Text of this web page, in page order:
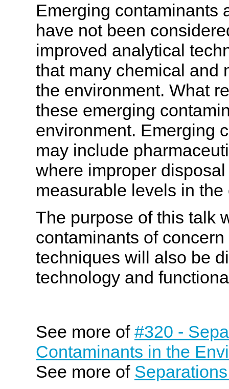
Emerging contaminants
have not been
improved analytical
that many chemical and
the environment. What
these emerging
environment. Emerging
may include
where improper
measurable levels in
The purpose of this talk
contaminants of
techniques will also be
technology and
See more of #320 -
Contaminants in the
See more of